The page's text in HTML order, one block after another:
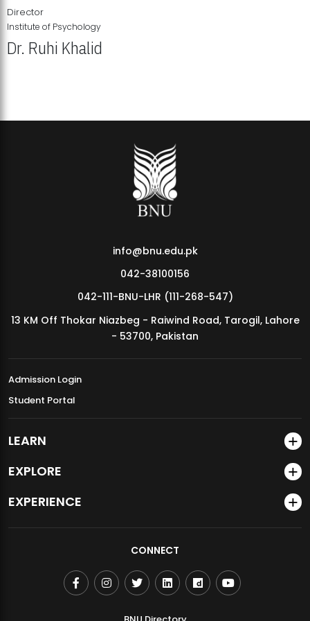
MDSVAD Annual Degree Show 2026
Director
Institute of Psychology
Dr. Ruhi Khalid
info@bnu.edu.pk
042-38100156
042-111-BNU-LHR (111-268-547)
13 KM Off Thokar Niazbeg - Raiwind Road, Tarogil, Lahore
- 53700, Pakistan
Admission Login
Student Portal
LEARN
EXPLORE
EXPERIENCE
CONNECT